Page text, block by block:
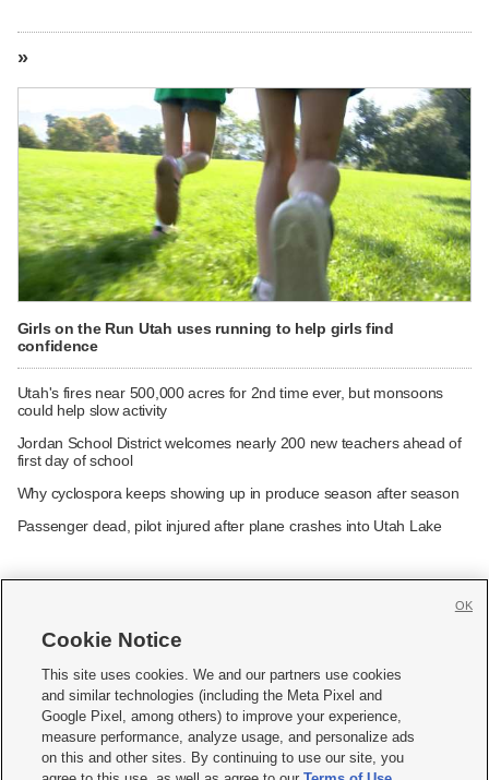
»
Girls on the Run Utah uses running to help girls find
confidence
Utah's fires near 500,000 acres for 2nd time ever, but monsoons
could help slow activity
Jordan School District welcomes nearly 200 new teachers ahead of
first day of school
Why cyclospora keeps showing up in produce season after season
Passenger dead, pilot injured after plane crashes into Utah Lake
     
Mobile Apps| Newsletter|Advertise|Contact Us|Careers with KSL.com
Terms of use Privacy Statement| Video Consent Viewing Policy
Do Not Sell or Share My Data|EEO Public File Report| KSL-TV FCC Public File
Cookie Notice
This site uses cookies. We and our partners use cookies
and similar technologies (including the Meta Pixel and
Google Pixel, among others) to improve your experience,
measure performance, analyze usage, and personalize ads
on this and other sites. By continuing to use our site, you
OK